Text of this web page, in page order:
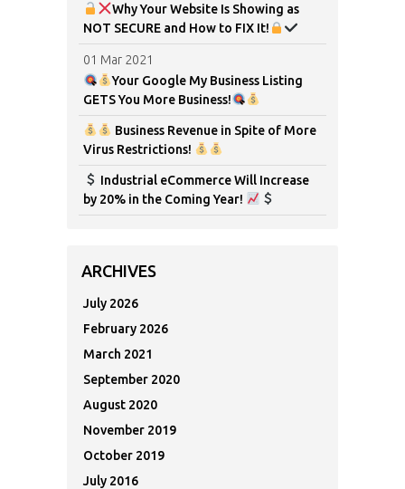
Why Your Website Is Showing as
NOT SECURE and How to FIX It!
01 Mar 2021
Your Google My Business Listing
GETS You More Business!
Business Revenue in Spite of More
Virus Restrictions!
Industrial eCommerce Will Increase
by 20% in the Coming Year!
ARCHIVES
July 2026
February 2026
March 2021
September 2020
August 2020
November 2019
October 2019
July 2016